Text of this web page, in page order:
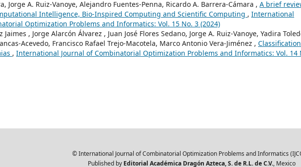
Jorge A. Ruiz-Vanoye, Alejandro Fuentes-Penna, Ricardo A. Barrera-Cámara , A brief
Intelligence, Bio-Inspired Computing and Scientific Computing , International
Optimization Problems and Informatics: Vol. 15 No. 3 (2024)
, Jorge Alarcón Álvarez , Juan José Flores Sedano, Jorge A. Ruiz-Vanoye, Yadira
Acevedo, Francisco Rafael Trejo-Macotela, Marco Antonio Vera-Jiménez ,
, International Journal of Combinatorial Optimization Problems and Informatics: Vol. 14
© International Journal of Combinatorial Optimization Problems and Informatics
Published by Editorial Académica Dragón Azteca, S. de R.L. de C.V., Mexico